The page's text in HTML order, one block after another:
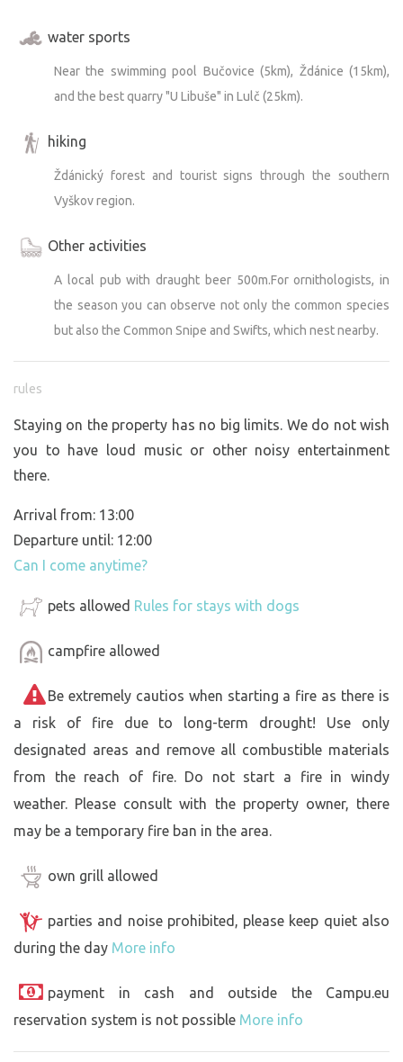
water sports
Near the swimming pool Bučovice (5km), Ždánice (15km),
and the best quarry "U Libuše" in Lulč (25km).
hiking
Ždánický forest and tourist signs through the southern
Vyškov region.
Other activities
A local pub with draught beer 500m.For ornithologists, in
the season you can observe not only the common species
but also the Common Snipe and Swifts, which nest nearby.
rules
Staying on the property has no big limits. We do not wish
you to have loud music or other noisy entertainment
there.
Arrival from: 13:00
Departure until: 12:00
Can I come anytime?
pets allowed Rules for stays with dogs
campfire allowed
Be extremely cautios when starting a fire as there is
a risk of fire due to long-term drought! Use only
designated areas and remove all combustible materials
from the reach of fire. Do not start a fire in windy
weather. Please consult with the property owner, there
may be a temporary fire ban in the area.
own grill allowed
parties and noise prohibited, please keep quiet also
during the day More info
payment in cash and outside the Campu.eu
reservation system is not possible More info